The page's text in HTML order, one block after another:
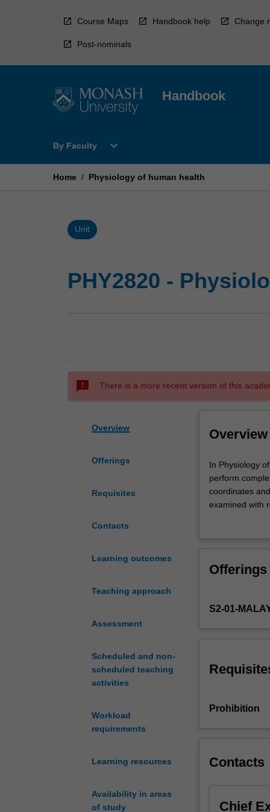
Course Maps Handbook help Change
Post-nominals
Handbook
By Faculty
Open
Faculty
expand_more
Home / Physiology of human health
Unit
PHY2820 -
sms_failed There is a more recent version of this
Overview
Offerings
Requisites
Contacts
Learning outcomes
Teaching approach
Assessment
Scheduled and non-
scheduled teaching
activities
Workload
requirements
Learning resources
Availability in areas
of study
Overview
In
Physiology
of
human
the
systems
perform
complex
functions.
the
endocrine
how
In Physiology
perform
coordinates
examined with
system.
Offerings
S2-01-
Prohibition
Contacts
Chief